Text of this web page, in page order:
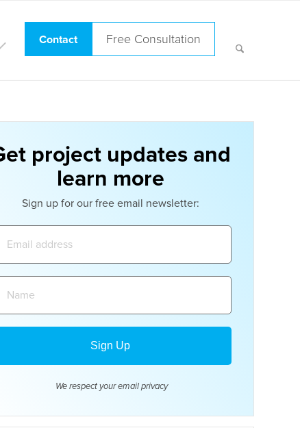
Contact Free Consultation
project updates and
learn more
Sign up for our free email newsletter:
We respect your email privacy